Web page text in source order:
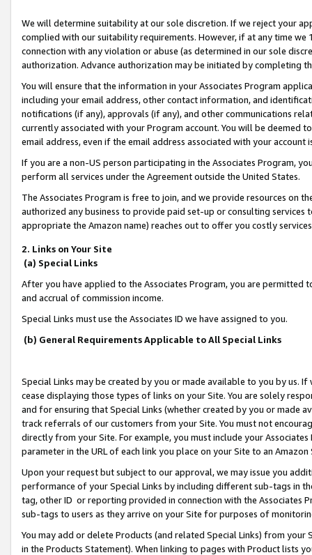
We will determine suitability at our sole discretion. If we reject your
complied with our suitability requirements. However, if at any time
connection with any violation or abuse (as determined in our sole
authorization. Advance authorization may be initiated by completing
You will ensure that the information in your Associates Program
including your email address, other contact information, and
notifications (if any), approvals (if any), and other communications
currently associated with your Program account. You will be deemed
email address, even if the email address associated with your account
If you are a non-US person participating in the Associates Program,
perform all services under the Agreement outside the United States.
The Associates Program is free to join, and we provide resources on
authorized any business to provide paid set-up or consulting
appropriate the Amazon name) reaches out to offer you costly
2. Links on Your Site
(a) Special Links
After you have applied to the Associates Program, you are permitted
and accrual of commission income.
Special Links must use the Associates ID we have assigned to you.
(b) General Requirements Applicable to All Special Links
Special Links may be created by you or made available to you by us.
cease displaying those types of links on your Site. You are solely
and for ensuring that Special Links (whether created by you or
track referrals of our customers from your Site. You must not
directly from your Site. For example, you must include your
parameter in the URL of each link you place on your Site to an
Upon your request but subject to our approval, we may issue you
performance of your Special Links by including different sub-tags in
tag, other ID or reporting provided in connection with the Associates
sub-tags to users as they arrive on your Site for purposes of
You may add or delete Products (and related Special Links) from
in the Products Statement). When linking to pages with Product lists